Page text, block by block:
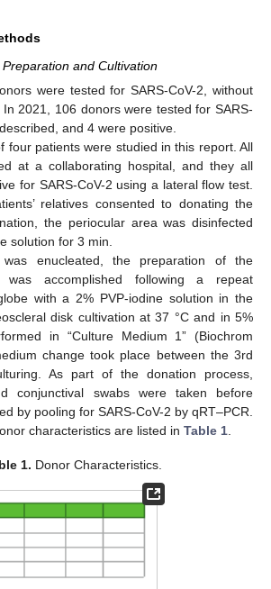
and Cultivation
were tested for SARS-CoV-2, without
2021, 106 donors were tested for SARS-
and 4 were positive.
four patients were studied in this report. All
at a collaborating hospital, and they all
for SARS-CoV-2 using a lateral flow test.
relatives consented to donating the
the periocular area was disinfected
solution for 3 min.
enucleated, the preparation of the
was accomplished following a repeat
with a 2% PVP-iodine solution in the
disk cultivation at 37 °C and in 5%
in “Culture Medium 1” (Biochrom
change took place between the 3rd
As part of the donation process,
conjunctival swabs were taken before
by pooling for SARS-CoV-2 by qRT–PCR.
characteristics are listed in Table 1.
1. Donor Characteristics.